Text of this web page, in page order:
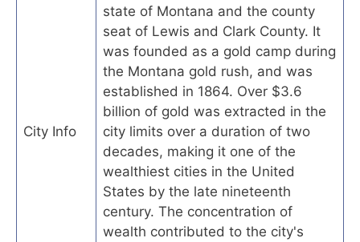
City Info
state of Montana and the county
seat of Lewis and Clark County. It
was founded as a gold camp during
the Montana gold rush, and was
established in 1864. Over $3.6
billion of gold was extracted in the
city limits over a duration of two
decades, making it one of the
wealthiest cities in the United
States by the late nineteenth
century. The concentration of
wealth contributed to the city's